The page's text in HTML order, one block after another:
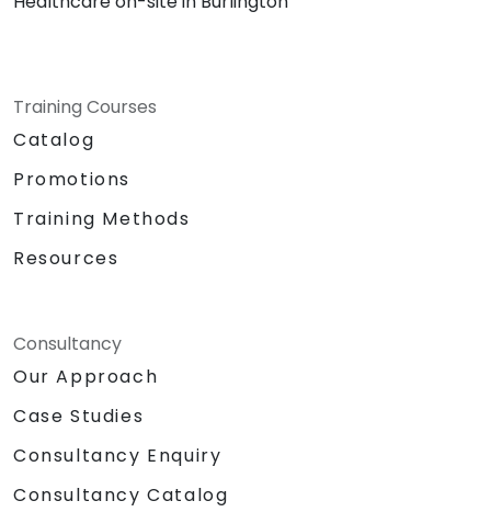
Training Courses
Catalog
Promotions
Training Methods
Resources
Consultancy
Our Approach
Case Studies
Consultancy Enquiry
Consultancy Catalog